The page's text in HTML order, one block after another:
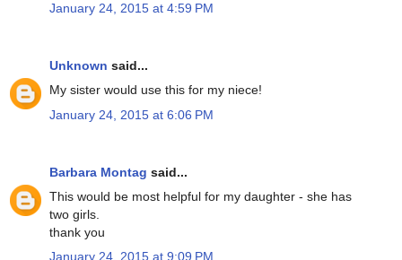
January 24, 2015 at 4:59 PM
Unknown said...
My sister would use this for my niece!
January 24, 2015 at 6:06 PM
Barbara Montag said...
This would be most helpful for my daughter - she has
two girls.
thank you
January 24, 2015 at 9:09 PM